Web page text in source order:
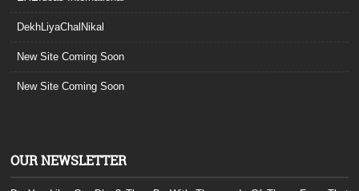
DekhLiyaChalNikal
New Site Coming Soon
New Site Coming Soon
OUR NEWSLETTER